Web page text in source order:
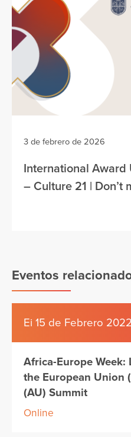
3 de febrero de 2026
International Award
– Culture 21 | Don’t
Eventos
Ei 15 de Febrero 2022
Africa-Europe
the European Union
(AU) Summit
Online